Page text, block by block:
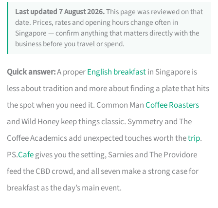
Last updated 7 August 2026.This page was reviewed on that
date. Prices, rates and opening hours change often in
Singapore — confirm anything that matters directly with the
business before you travel or spend.
Quick answer:A properEnglish breakfastin Singapore is
less about tradition and more about finding a plate that hits
the spot when you need it. Common ManCoffee Roasters
and Wild Honey keep things classic. Symmetry and The
Coffee Academics add unexpected touches worth thetrip.
PS.Cafegives you the setting, Sarnies and The Providore
feed the CBD crowd, and all seven make a strong case for
breakfast as the day’s main event.